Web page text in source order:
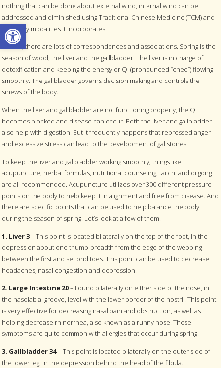
Open toolbar
nothing that can be done about external wind, internal wind can be
addressed and diminished using Traditional Chinese Medicine (TCM) and
the many modalities it incorporates.
In TCM, there are lots of correspondences and associations. Spring is the
season of wood, the liver and the gallbladder. The liver is in charge of
detoxification and keeping the energy or Qi (pronounced “chee”) flowing
smoothly. The gallbladder governs decision making and controls the
sinews of the body.
When the liver and gallbladder are not functioning properly, the Qi
becomes blocked and disease can occur. Both the liver and gallbladder
also help with digestion. But it frequently happens that repressed anger
and excessive stress can lead to the development of gallstones.
To keep the liver and gallbladder working smoothly, things like
acupuncture, herbal formulas, nutritional counseling, tai chi and qi gong
are all recommended. Acupuncture utilizes over 300 different pressure
points on the body to help keep it in alignment and free from disease. And
there are specific points that can be used to help balance the body
during the season of spring. Let’s look at a few of them.
1. Liver 3– This point is located bilaterally on the top of the foot, in the
depression about one thumb-breadth from the edge of the webbing
between the first and second toes. This point can be used to decrease
headaches, nasal congestion and depression.
2. Large Intestine 20– Found bilaterally on either side of the nose, in
the nasolabial groove, level with the lower border of the nostril. This point
is very effective for decreasing nasal pain and obstruction, as well as
helping decrease rhinorrhea, also known as a runny nose. These
symptoms are quite common with allergies that occur during spring.
3. Gallbladder 34– This point is located bilaterally on the outer side of
the lower leg, in the depression behind the head of the fibula.